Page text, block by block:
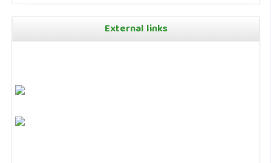
External links